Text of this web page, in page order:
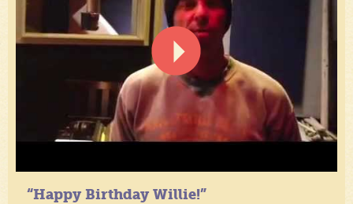
“Happy Birthday Willie!”